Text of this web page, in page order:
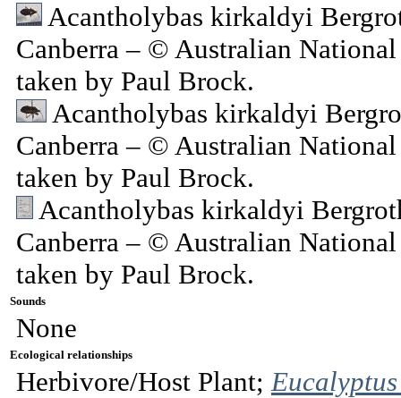
Acantholybas kirkaldyi
Canberra – © Australian
taken by Paul Brock.
Acantholybas kirkaldyi
Canberra – © Australian
taken by Paul Brock.
Acantholybas kirkaldyi
Canberra – © Australian
taken by Paul Brock.
Sounds
None
Ecological relationships
Herbivore/Host Plant;